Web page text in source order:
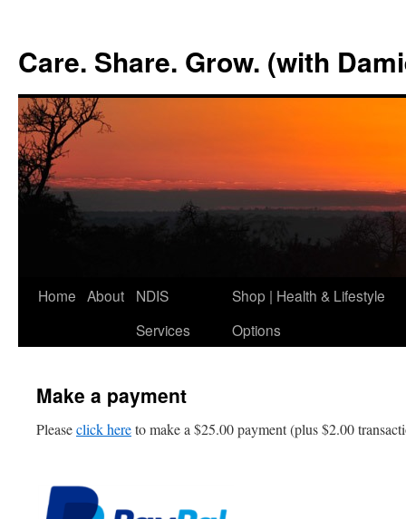
content
Care. Share. Grow. (with
Home About
NDIS
Services
Shop | Health & Lifestyle
Options
Make a payment
Pleaseclick hereto make a $25.00 payment (plus $2.00